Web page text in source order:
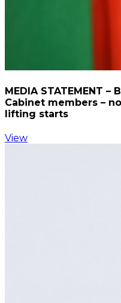
MEDIA STATEMENT
Cabinet members –
lifting starts
View